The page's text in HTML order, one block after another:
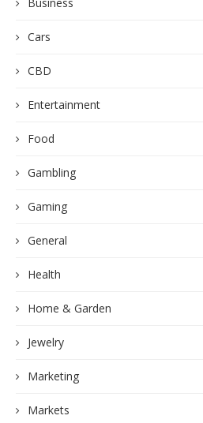
Business
Cars
CBD
Entertainment
Food
Gambling
Gaming
General
Health
Home & Garden
Jewelry
Marketing
Markets